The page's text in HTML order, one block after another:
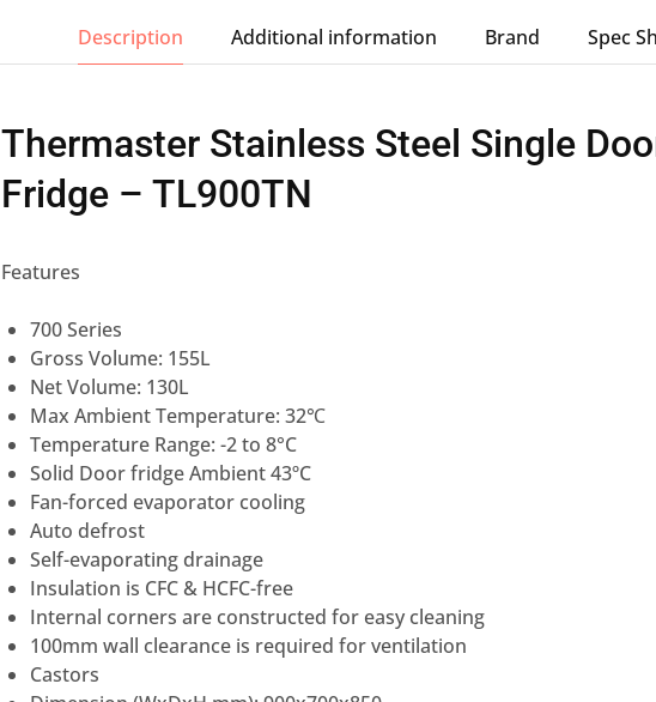
Description Additional information Brand Spec
Thermaster Stainless Steel Single
Fridge – TL900TN
Features
700 Series
Gross Volume: 155L
Net Volume: 130L
Max Ambient Temperature: 32℃
Temperature Range: -2 to 8°C
Solid Door fridge Ambient 43ºC
Fan-forced evaporator cooling
Auto defrost
Self-evaporating drainage
Insulation is CFC & HCFC-free
Internal corners are constructed for easy cleaning
100mm wall clearance is required for ventilation
Castors